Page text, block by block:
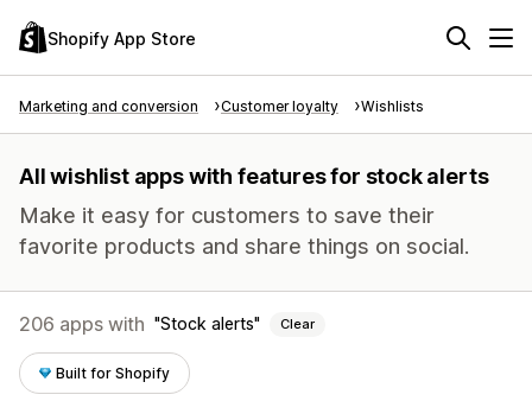
Shopify App Store
Marketing and conversion Customer loyalty Wishlists
All wishlist apps with features for stock alerts
Make it easy for customers to save their
favorite products and share things on social.
206 apps with Stock alerts Clear
Built for Shopify